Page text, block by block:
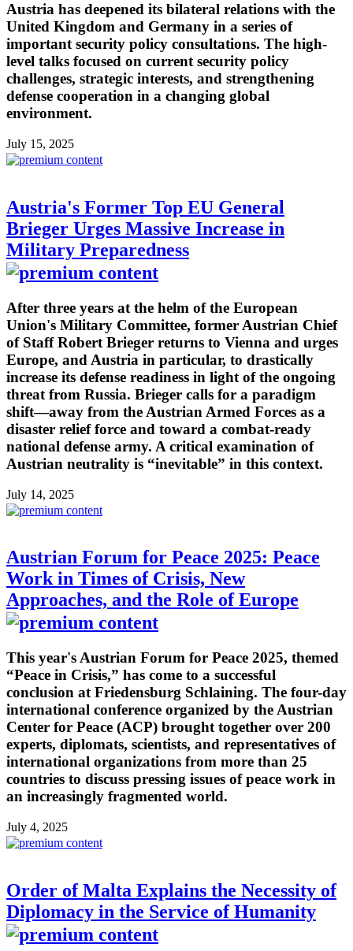
Austria has deepened its bilateral relations with the
United Kingdom and Germany in a series of
important security policy consultations. The high-
level talks focused on current security policy
challenges, strategic interests, and strengthening
defense cooperation in a changing global
environment.
July 15, 2025
Austria's Former Top EU General
Brieger Urges Massive Increase in
Military Preparedness
After three years at the helm of the European
Union's Military Committee, former Austrian Chief
of Staff Robert Brieger returns to Vienna and urges
Europe, and Austria in particular, to drastically
increase its defense readiness in light of the ongoing
threat from Russia. Brieger calls for a paradigm
shift—away from the Austrian Armed Forces as a
disaster relief force and toward a combat-ready
national defense army. A critical examination of
Austrian neutrality is “inevitable” in this context.
July 14, 2025
Austrian Forum for Peace 2025: Peace
Work in Times of Crisis, New
Approaches, and the Role of Europe
This year's Austrian Forum for Peace 2025, themed
“Peace in Crisis,” has come to a successful
conclusion at Friedensburg Schlaining. The four-day
international conference organized by the Austrian
Center for Peace (ACP) brought together over 200
experts, diplomats, scientists, and representatives of
international organizations from more than 25
countries to discuss pressing issues of peace work in
an increasingly fragmented world.
July 4, 2025
Order of Malta Explains the Necessity of
Diplomacy in the Service of Humanity